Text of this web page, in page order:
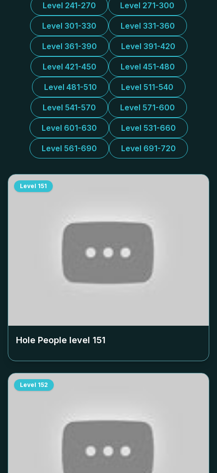
Level 241-270 Level 271-300
Level 301-330 Level 331-360
Level 361-390 Level 391-420
Level 421-450 Level 451-480
Level 481-510 Level 511-540
Level 541-570 Level 571-600
Level 601-630 Level 531-660
Level 561-690 Level 691-720
Level 151
Hole People level 151
Level 152